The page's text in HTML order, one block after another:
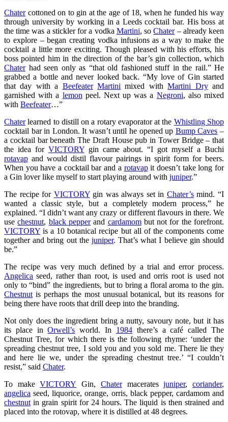
Chatercottoned on to gin at the age of 18, when he funded his way
through university by working in a Leeds cocktail bar. His boss at
the time was a stickler for a vodka Martini, soChater– already keen
to explore – began creating vodka infusions as a way to make the
cocktail a little more exciting. Though pleased with his efforts, his
boss pointed him in the direction of the bar’s gin collection, which
Chaterhad seen only as “that old fashioned stuff in the rail.” He
grabbed a bottle and never looked back. “My love of Gin started
that day with a Beefeater Martini mixed withMartini Dryand
garnished with a lemon peel. Next up was a Negroni, also mixed
with Beefeater…”
Chaterlearned to distill on a rotary evaporator at the Whistling Shop
cocktail bar in London. It wasn’t until he opened up Bump Caves –
a cocktail bar beneath The Draft House pub in Tower Bridge – that
the idea for VICTORYgin came about. “I got myself a Buchi
rotavap and would distil flavour pairings in spirit form for beers.
When you have a cocktail bar and a rotavapit doesn’t take long for
a Gin lover like myself to start playing around with juniper.”
The recipe for VICTORYgin was always set in Chater’smind. “I
wanted a classic style, but a completely modern process,” he
explained. “I didn’t want any crazy or different flavours in there. We
usechestnut, black pepperand cardamombut not for the forefront.
VICTORY is a 10 botanical recipe but all of the components come
together and bring out the juniper. That’s what I believe gin should
be.”
The recipe was very much defined by a trial and error process.
Angelica seed, rather than root, is used and orris root is used not
only to “bind” the ingredients, but to bring a floral aroma to the gin.
Chestnut is perhaps the most unusual botanical, but its reasons for
being there have roots that drill deep into the branding.
Not only does the ingredient bring a nutty, savoury note, but it has
its place inOrwell’s world. In 1984there’s a café called The
Chestnut Tree, for which there is the following rhyme: ‘under the
spreading chestnut tree, I sold you and you sold me. There lie they
and here lie we, under the spreading chestnut tree.’ “I couldn’t
resist,” said Chater.
To makeVICTORY Gin, Chatermaceratesjuniper,coriander,
angelica seed, liquorice, orange, orris, black pepper, cardamom and
chestnut in grain spirit for 24 hours. The liquid is then strained and
placed into the rotovap, where it is distilled at 48 degrees.